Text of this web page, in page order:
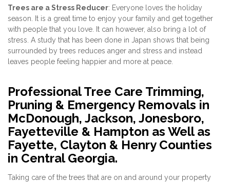
Trees are a Stress Reducer: Everyone loves the holiday
season. It is a great time to enjoy your family and get together
with people that you love. It can however, also bring a lot of
stress. A study that has been done in Japan shows that being
surrounded by trees reduces anger and stress and instead
leaves people feeling happier and more at peace.
Professional Tree Care Trimming,
Pruning & Emergency Removals in
McDonough, Jackson, Jonesboro,
Fayetteville & Hampton as Well as
Fayette, Clayton & Henry Counties
in Central Georgia.
Taking care of the trees that are on and around your property